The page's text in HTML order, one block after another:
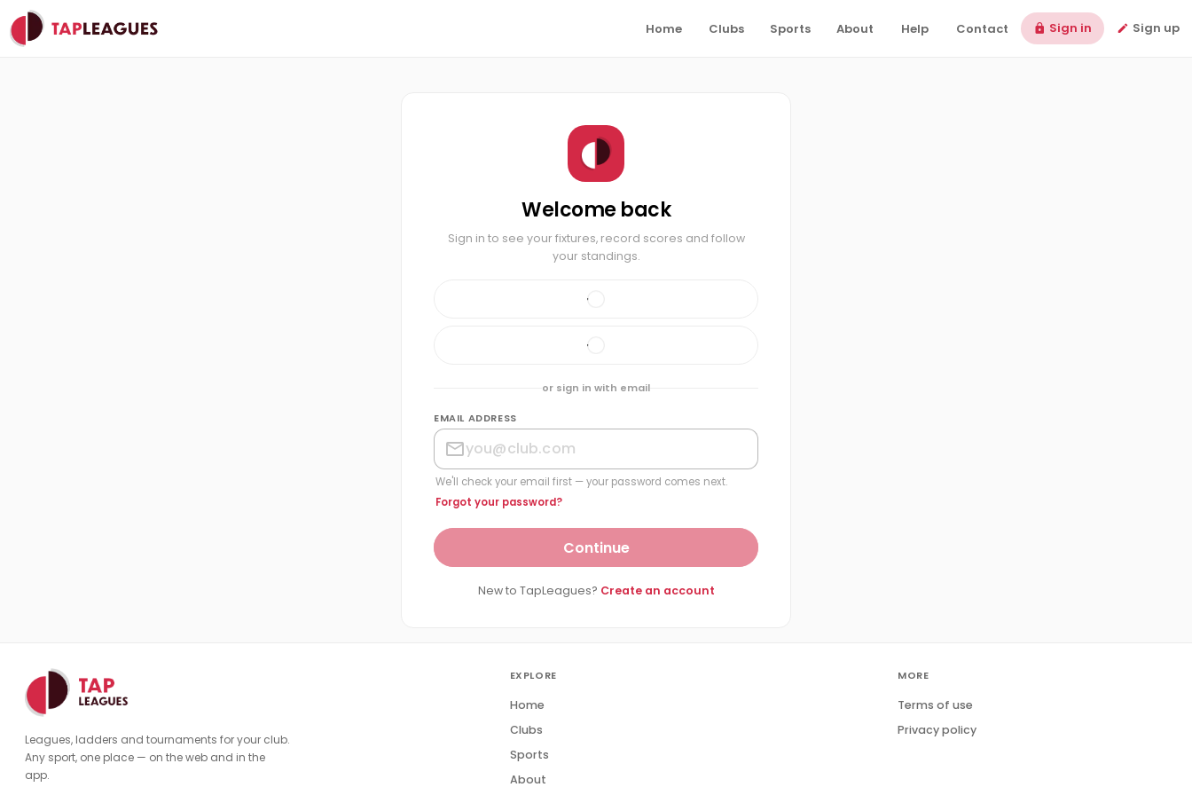
Home Clubs Sports About Help Contact Sign in Sign up
Welcome back
Sign in to see your fixtures, record scores and follow
your standings.
or sign in with email
EMAIL ADDRESS
We'll check your email first — your password comes next.
Forgot your password?
Continue
New to TapLeagues? Create an account
Leagues, ladders and tournaments for your club.
Any sport, one place — on the web and in the
app.
EXPLORE
Home
Clubs
Sports
About
MORE
Terms of use
Privacy policy